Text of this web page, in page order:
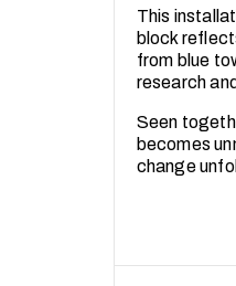
This
block
from blue
research
Seen
becomes
change